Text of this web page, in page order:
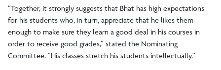
“Together, it strongly suggests that Bhat has high expectations
for his students who, in turn, appreciate that he likes them
enough to make sure they learn a good deal in his courses in
order to receive good grades,” stated the Nominating
Committee. “His classes stretch his students intellectually.”